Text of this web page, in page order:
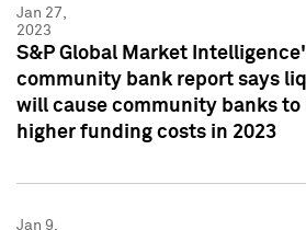
Jan 27,
2023
S&P Global Market
community bank report says
will cause community banks
higher funding costs in 2023
Jan 9,